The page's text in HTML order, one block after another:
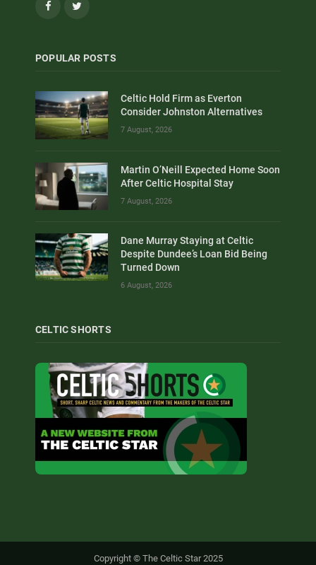
Facebook
POPULAR POSTS
Celtic Hold Firm as Everton
Consider Johnston Alternatives
7 August, 2026
Martin O’Neill Expected Home Soon
After Celtic Hospital Stay
7 August, 2026
Dane Murray Staying at Celtic
Despite Dundee’s Loan Bid Being
Turned Down
6 August, 2026
CELTIC SHORTS
Copyright © The Celtic Star 2025